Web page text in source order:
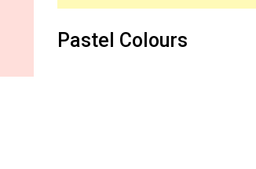
Pastel Colours